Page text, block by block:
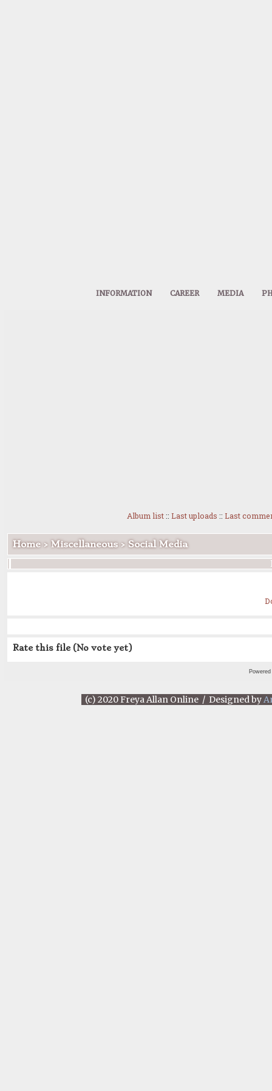
INFORMATION CAREER MEDIA
Album list:: Last uploads :: Last
Home> Miscellaneous> Social Media
Rate this file (No vote yet)
(c) 2020 Freya Allan Online / Designed by